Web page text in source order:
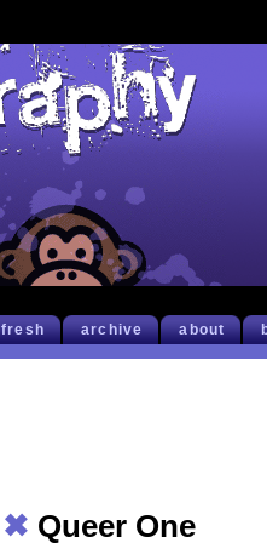
fresh archive about
✖ Queer One